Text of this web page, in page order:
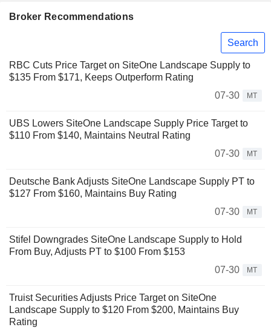
Broker Recommendations
Search
RBC Cuts Price Target on SiteOne Landscape Supply to
$135 From $171, Keeps Outperform Rating
07-30
MT
UBS Lowers SiteOne Landscape Supply Price Target to
$110 From $140, Maintains Neutral Rating
07-30
MT
Deutsche Bank Adjusts SiteOne Landscape Supply PT to
$127 From $160, Maintains Buy Rating
07-30
MT
Stifel Downgrades SiteOne Landscape Supply to Hold
From Buy, Adjusts PT to $100 From $153
07-30
MT
Truist Securities Adjusts Price Target on SiteOne
Landscape Supply to $120 From $200, Maintains Buy
Rating